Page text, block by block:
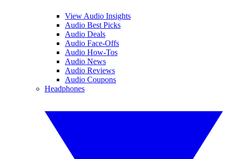
View Audio Insights
Audio Best Picks
Audio Deals
Audio Face-Offs
Audio How-Tos
Audio News
Audio Reviews
Audio Coupons
Headphones